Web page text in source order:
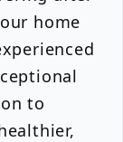
home
to